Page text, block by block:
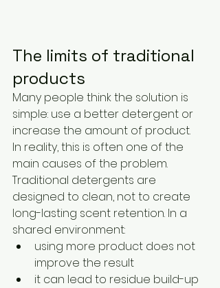
The limits of traditional
products
Many people think the solution is
simple: use a better detergent or
increase the amount of product.
In reality, this is often one of the
main causes of the problem.
Traditional detergents are
designed to clean, not to create
long-lasting scent retention. In a
shared environment:
using more product does not
improve the result
it can lead to residue build-up